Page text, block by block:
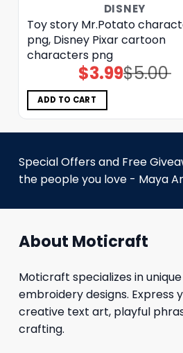
DISNEY
Toy story Mr.Potato
png, Disney Pixar cartoon
characters png
$5.00
Original
price
$3.99Current
price
ADD TO CART
Special Offers and Free
the people you love - Maya
About Moticraft
Moticraft specializes in unique
embroidery designs. Express
creative text art, playful
crafting.